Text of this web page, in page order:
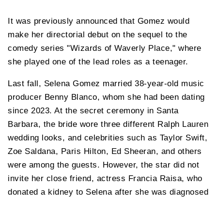
It was previously announced that Gomez would
make her directorial debut on the sequel to the
comedy series "Wizards of Waverly Place," where
she played one of the lead roles as a teenager.
Last fall, Selena Gomez married 38-year-old music
producer Benny Blanco, whom she had been dating
since 2023. At the secret ceremony in Santa
Barbara, the bride wore three different Ralph Lauren
wedding looks, and celebrities such as Taylor Swift,
Zoe Saldana, Paris Hilton, Ed Sheeran, and others
were among the guests. However, the star did not
invite her close friend, actress Francia Raisa, who
donated a kidney to Selena after she was diagnosed